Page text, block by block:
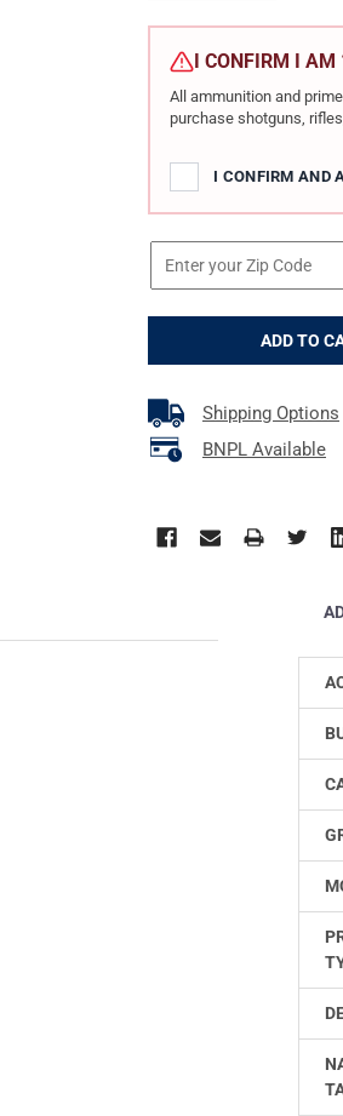
I CONFIRM I AM
All ammunition and
purchase shotguns,
I CONFIRM AND
Shipping Options
BNPL Available